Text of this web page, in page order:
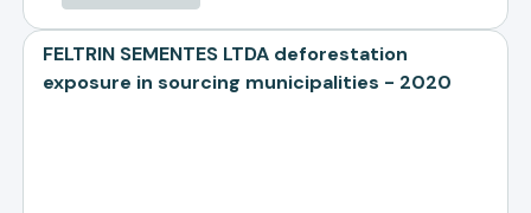
FELTRIN SEMENTES LTDA deforestation
exposure in sourcing municipalities - 2020